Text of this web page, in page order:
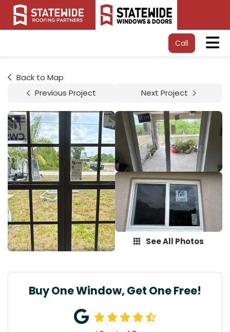
Call
Back to Map
Previous Project
Next Project
See All Photos
Buy One Window, Get One Free!